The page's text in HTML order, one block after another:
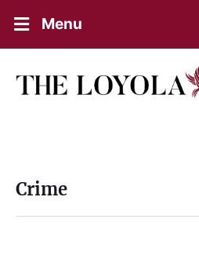
Menu
Crime